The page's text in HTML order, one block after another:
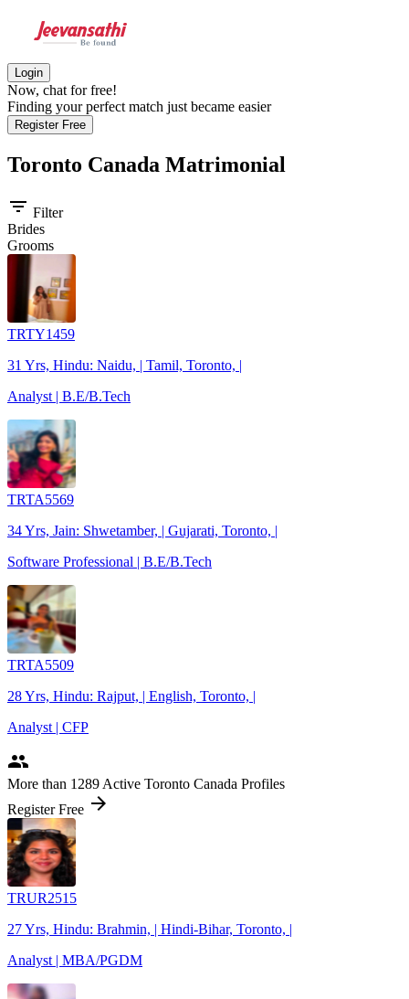
Login
Now, chat for free!
Finding your perfect match just became easier
Register Free
Toronto Canada Matrimonial
filter_list Filter
Brides
Grooms
TRTY1459
31 Yrs, Hindu: Naidu, | Tamil, Toronto, |
Analyst | B.E/B.Tech
TRTA5569
34 Yrs, Jain: Shwetamber, | Gujarati, Toronto, |
Software Professional | B.E/B.Tech
TRTA5509
28 Yrs, Hindu: Rajput, | English, Toronto, |
Analyst | CFP
people
More than 1289 Active Toronto Canada Profiles
Register Free arrow_forward
TRUR2515
27 Yrs, Hindu: Brahmin, | Hindi-Bihar, Toronto, |
Analyst | MBA/PGDM